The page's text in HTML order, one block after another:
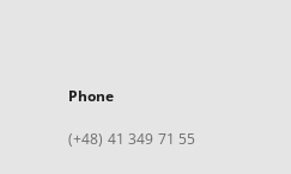
Phone
(+48) 41 349 71 55